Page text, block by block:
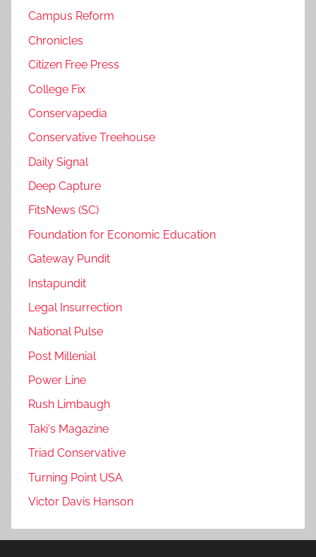
Campus Reform
Chronicles
Citizen Free Press
College Fix
Conservapedia
Conservative Treehouse
Daily Signal
Deep Capture
FitsNews (SC)
Foundation for Economic Education
Gateway Pundit
Instapundit
Legal Insurrection
National Pulse
Post Millenial
Power Line
Rush Limbaugh
Taki's Magazine
Triad Conservative
Turning Point USA
Victor Davis Hanson